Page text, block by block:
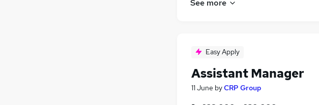
See more
Easy Apply
Assistant Manager
11 June byCRP Group